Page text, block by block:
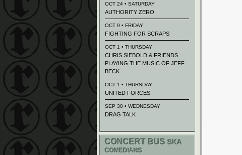
OCT 24 • SATURDAY
AUTHORITY ZERO
OCT 9 • FRIDAY
FIGHTING FOR SCRAPS
OCT 1 • THURSDAY
CHRIS SIEBOLD & FRIENDS
PLAYING THE MUSIC OF JEFF
BECK
OCT 1 • THURSDAY
UNITED FORCES
SEP 30 • WEDNESDAY
DRAG TALK
CONCERT BUS SKA
COMEDIANS